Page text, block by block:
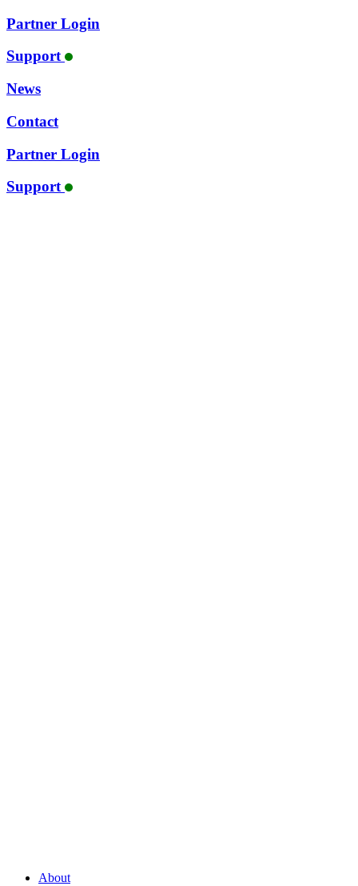
Partner Login
Support
News
Contact
Partner Login
Support
About